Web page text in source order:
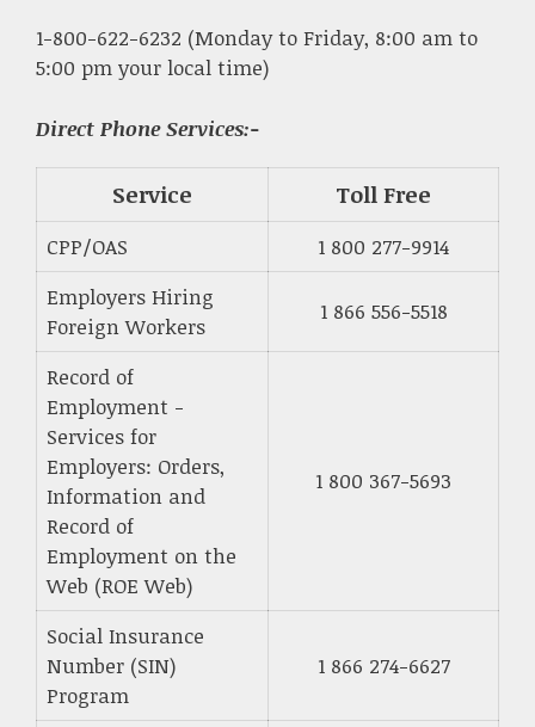
1-800-622-6232 (Monday to Friday, 8:00 am to
5:00 pm your local time)
Direct Phone Services:-
Service Toll Free
CPP/OAS
1 800 277-9914
Employers Hiring
Foreign Workers
1 866 556-5518
Record of
Employment -
Services for
Employers: Orders,
Information and
Record of
Employment on the
Web (ROE Web)
1 800 367-5693
Social Insurance
Number (SIN)
Program
1 866 274-6627